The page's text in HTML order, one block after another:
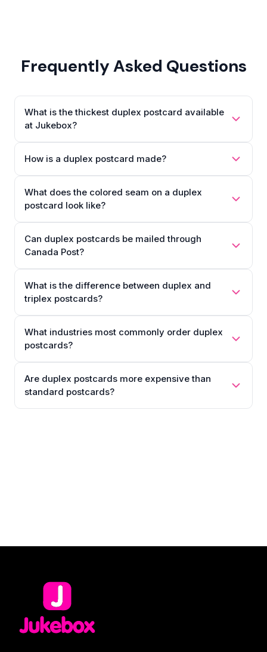
Frequently Asked Questions
What is the thickest duplex postcard available
at Jukebox?
How is a duplex postcard made?
What does the colored seam on a duplex
postcard look like?
Can duplex postcards be mailed through
Canada Post?
What is the difference between duplex and
triplex postcards?
What industries most commonly order duplex
postcards?
Are duplex postcards more expensive than
standard postcards?